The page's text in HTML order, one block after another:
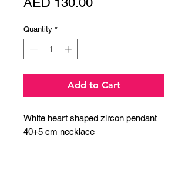
Quantity *
Add to Cart
White heart shaped zircon pendant
40+5 cm necklace